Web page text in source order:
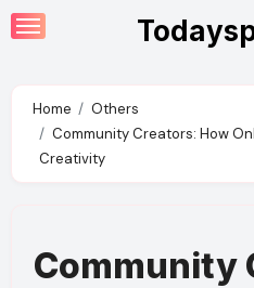
Skip
to
Home
Others
Community Creators: How
Creativity
Community